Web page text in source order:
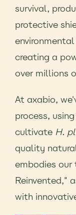
survival,
protective
creating a
over millions
At axabio,
process,
cultivate H.
quality
embodies
Reinvented,"
with